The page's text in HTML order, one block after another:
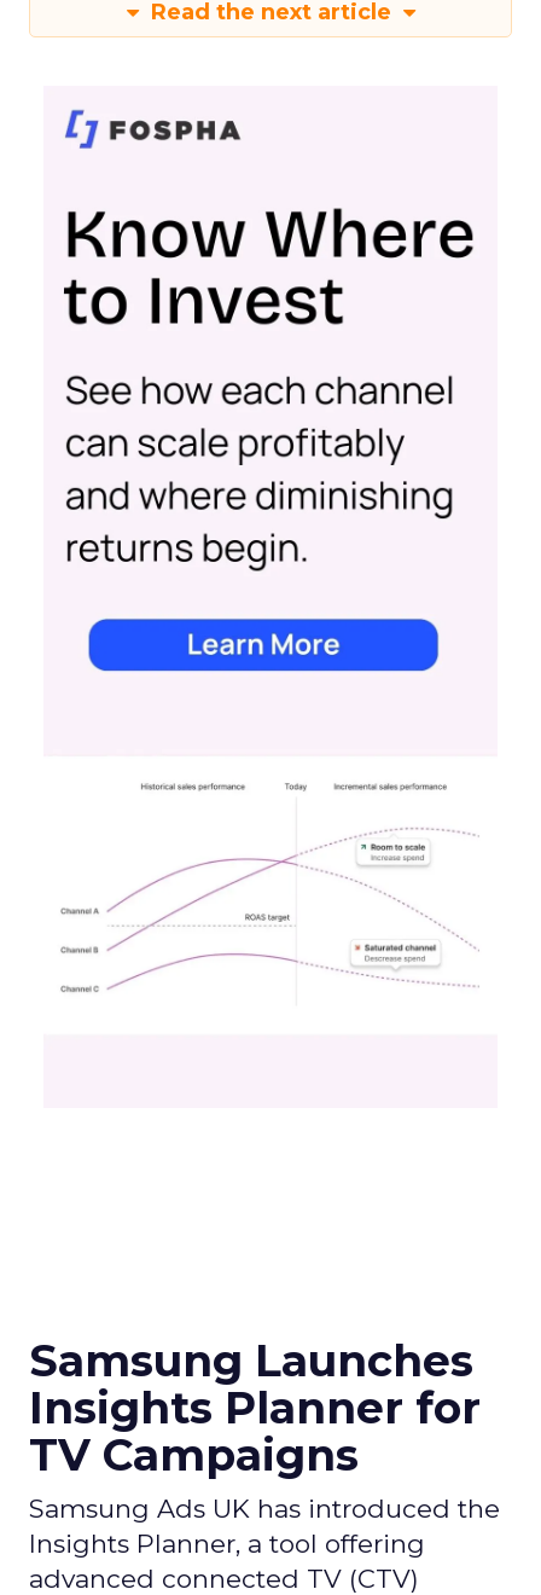
Read the next article
Samsung Launches
Insights Planner for
TV Campaigns
Samsung Ads UK has introduced the
Insights Planner, a tool offering
advanced connected TV (CTV)